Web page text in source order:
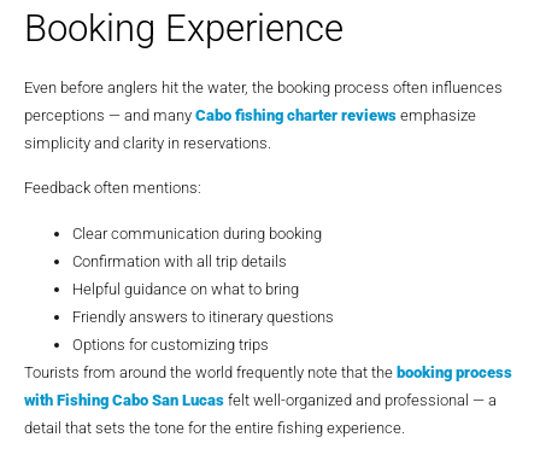
Booking Experience
Even before anglers hit the water, the booking process often influences
perceptions — and many Cabo fishing charter reviews emphasize
simplicity and clarity in reservations.
Feedback often mentions:
Clear communication during booking
Confirmation with all trip details
Helpful guidance on what to bring
Friendly answers to itinerary questions
Options for customizing trips
Tourists from around the world frequently note that the booking process
with Fishing Cabo San Lucas felt well-organized and professional — a
detail that sets the tone for the entire fishing experience.